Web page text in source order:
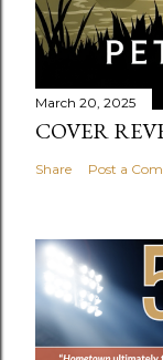
March 20, 2025
COVER
Share Post a